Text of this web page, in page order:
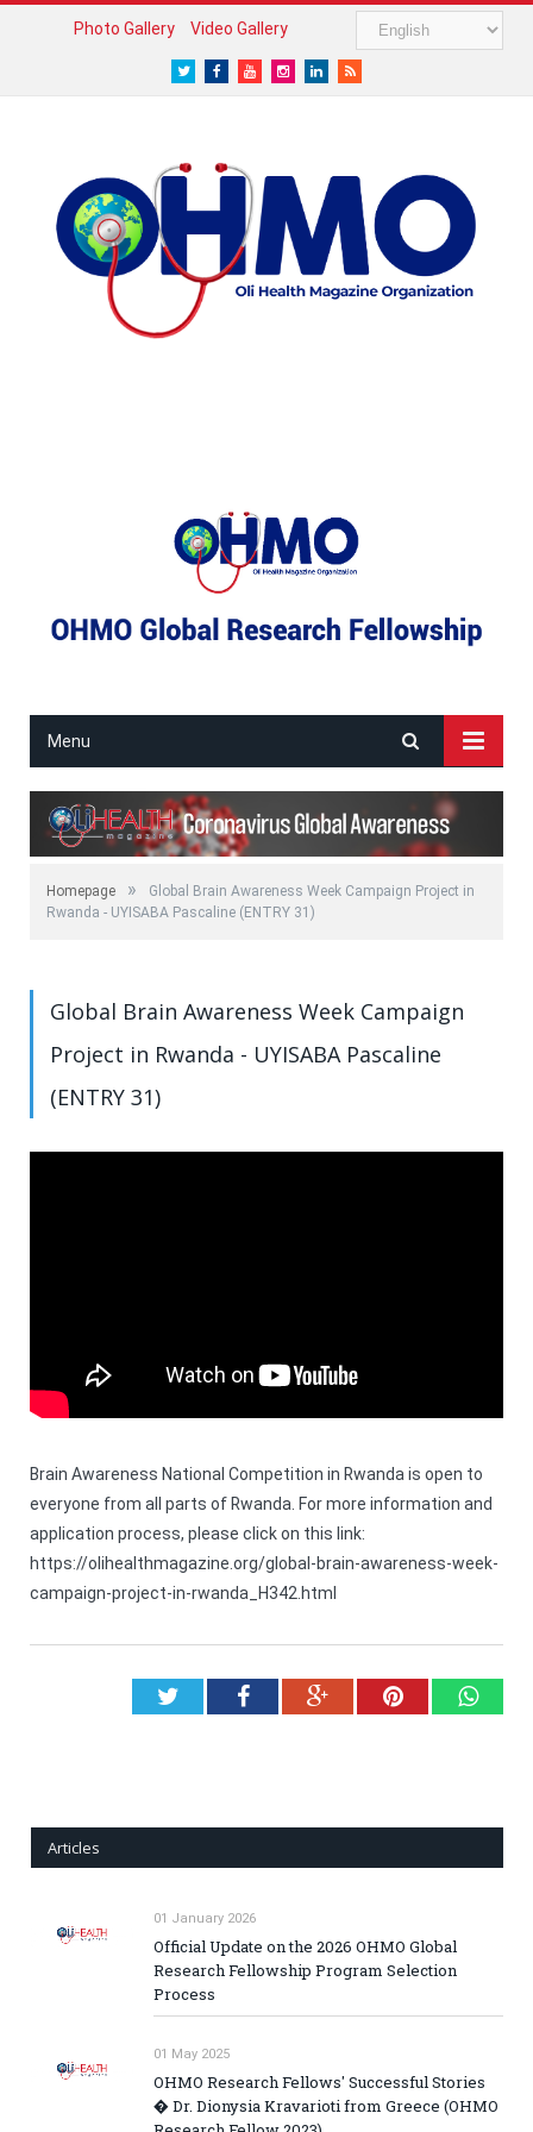
Photo Gallery Video Gallery
TwitterFacebook
YoutubeInstagram
LinkedIn
RSS
Menu
Homepage »
Global Brain Awareness Week Campaign Project in
Rwanda - UYISABA Pascaline (ENTRY 31)
Global Brain Awareness Week Campaign
Project in Rwanda - UYISABA Pascaline
(ENTRY 31)
Brain Awareness National Competition in Rwanda is open to
everyone from all parts of Rwanda. For more information and
application process, please click on this link:
https://olihealthmagazine.org/global-brain-awareness-week-
campaign-project-in-rwanda_H342.html
TwitterFacebookGoogle+Pinterest
Articles
01 January 2026
Official Update on the 2026 OHMO Global
Research Fellowship Program Selection
Process
01 May 2025
OHMO Research Fellows' Successful Stories
� Dr. Dionysia Kravarioti from Greece (OHMO